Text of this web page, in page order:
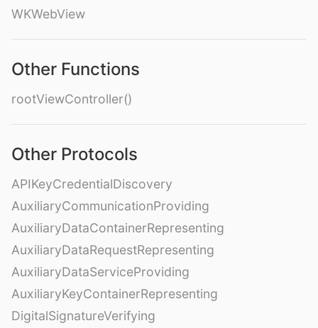
WKWebView
Other Functions
rootViewController()
Other Protocols
APIKeyCredentialDiscovery
AuxiliaryCommunicationProviding
AuxiliaryDataContainerRepresenting
AuxiliaryDataRequestRepresenting
AuxiliaryDataServiceProviding
AuxiliaryKeyContainerRepresenting
DigitalSignatureVerifying